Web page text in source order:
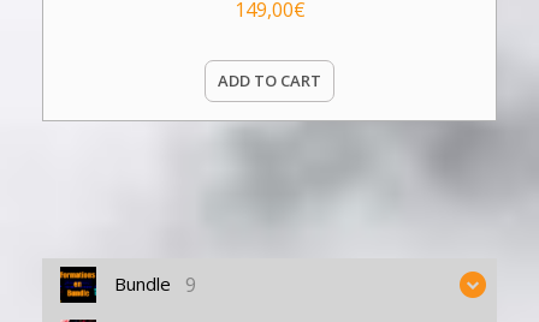
149,00€
ADD TO CART
Bundle 9